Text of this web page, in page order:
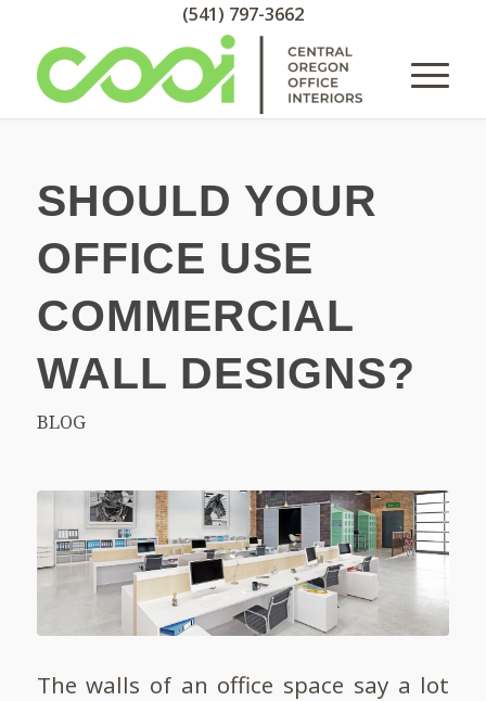
(541) 797-3662
SHOULD YOUR
OFFICE USE
COMMERCIAL
WALL DESIGNS?
BLOG
The walls of an office space say a lot